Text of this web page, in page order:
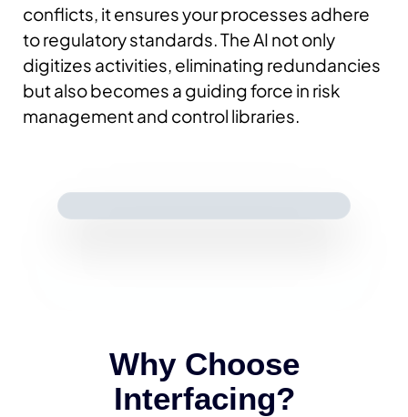
conflicts, it ensures your processes adhere
to regulatory standards.The AI not only
digitizes activities, eliminating redundancies
but also becomes a guiding force in risk
management and control libraries.
Why Choose
Interfacing?